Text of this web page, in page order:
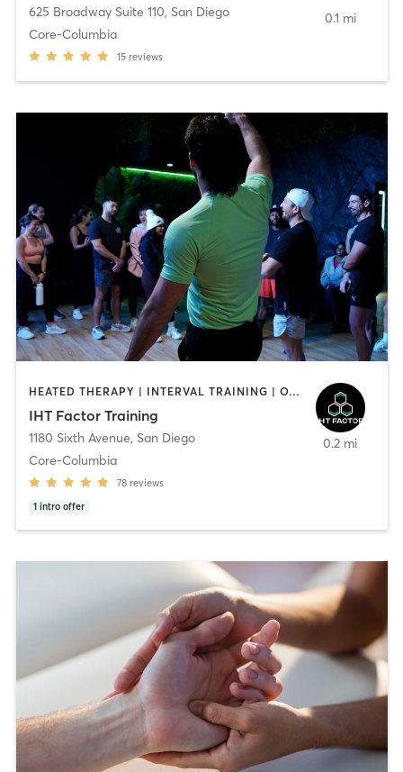
625 Broadway Suite 110, San Diego
Core-Columbia
15 reviews
0.1 mi
HEATED THERAPY | INTERVAL TRAINING | OTHER | WATER THERAPY
IHT Factor Training
1180 Sixth Avenue, San Diego
Core-Columbia
78 reviews
1 intro offer
0.2 mi